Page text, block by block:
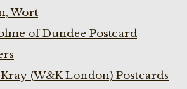
Wort
of Dundee Postcard
(W&K London) Postcards